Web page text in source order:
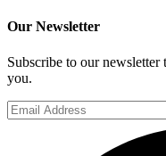
Our Newsletter
Subscribe to our
you.